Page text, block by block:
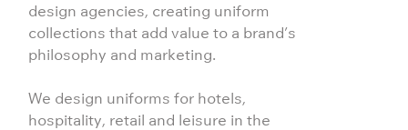
design agencies, creating uniform
collections that add value to a brand’s
philosophy and marketing.
We design uniforms for hotels,
hospitality, retail and leisure in the